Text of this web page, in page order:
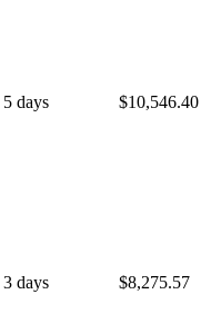
5 days $10,546.40
3 days $8,275.57